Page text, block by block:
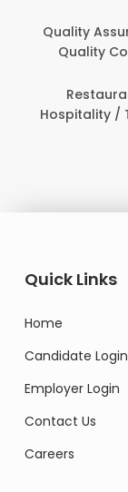
Assurance /
Control
/ Tourism
Quick Links
Home
Candidate Login
Employer Login
Contact Us
Careers